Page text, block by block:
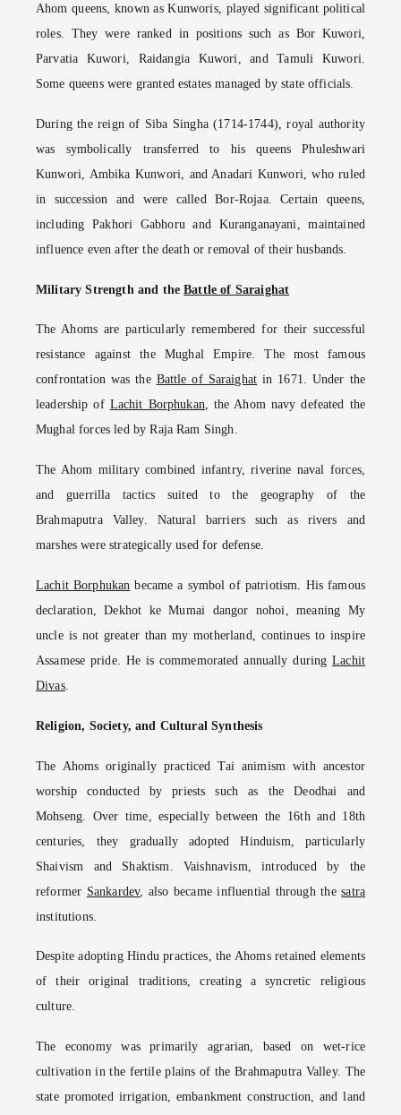
Ahom queens, known as Kunworis, played significant political
roles. They were ranked in positions such as Bor Kuwori,
Parvatia Kuwori, Raidangia Kuwori, and Tamuli Kuwori.
Some queens were granted estates managed by state officials.
During the reign of Siba Singha (1714-1744), royal authority
was symbolically transferred to his queens Phuleshwari
Kunwori, Ambika Kunwori, and Anadari Kunwori, who ruled
in succession and were called Bor-Rojaa. Certain queens,
including Pakhori Gabhoru and Kuranganayani, maintained
influence even after the death or removal of their husbands.
Military Strength and theBattle of Saraighat
The Ahoms are particularly remembered for their successful
resistance against the Mughal Empire. The most famous
confrontation was the Battle of Saraighat in 1671. Under the
leadership of Lachit Borphukan, the Ahom navy defeated the
Mughal forces led by Raja Ram Singh.
The Ahom military combined infantry, riverine naval forces,
and guerrilla tactics suited to the geography of the
Brahmaputra Valley. Natural barriers such as rivers and
marshes were strategically used for defense.
Lachit Borphukan became a symbol of patriotism. His famous
declaration, Dekhot ke Mumai dangor nohoi, meaning My
uncle is not greater than my motherland, continues to inspire
Assamese pride. He is commemorated annually duringLachit
Divas.
Religion, Society, and Cultural Synthesis
The Ahoms originally practiced Tai animism with ancestor
worship conducted by priests such as the Deodhai and
Mohseng. Over time, especially between the 16th and 18th
centuries, they gradually adopted Hinduism, particularly
Shaivism and Shaktism. Vaishnavism, introduced by the
reformer Sankardev, also became influential through thesatra
institutions.
Despite adopting Hindu practices, the Ahoms retained elements
of their original traditions, creating a syncretic religious
culture.
The economy was primarily agrarian, based on wet-rice
cultivation in the fertile plains of the Brahmaputra Valley. The
state promoted irrigation, embankment construction, and land